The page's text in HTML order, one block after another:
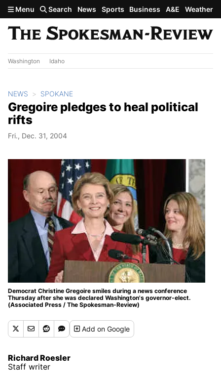
Skip to main content
Menu Search News Sports Business A&E Weather
Washington Idaho
NEWS SPOKANE
Gregoire pledges to heal political
rifts
Fri., Dec. 31, 2004
Democrat Christine Gregoire smiles during a news conference
Thursday after she was declared Washington's governor-elect.
(Associated Press / The Spokesman-Review)
Addon Google
Richard Roesler
Staff writer